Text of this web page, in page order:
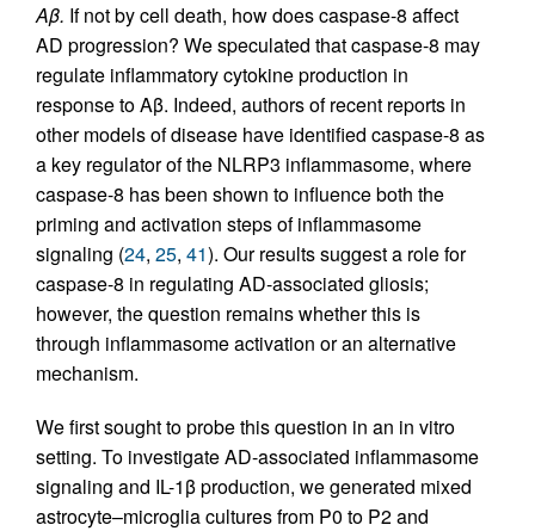
Aβ. If not by cell death, how does caspase-8 affect
AD progression? We speculated that caspase-8 may
regulate inflammatory cytokine production in
response to Aβ. Indeed, authors of recent reports in
other models of disease have identified caspase-8 as
a key regulator of the NLRP3 inflammasome, where
caspase-8 has been shown to influence both the
priming and activation steps of inflammasome
signaling (24, 25, 41). Our results suggest a role for
caspase-8 in regulating AD-associated gliosis;
however, the question remains whether this is
through inflammasome activation or an alternative
mechanism.
We first sought to probe this question in an in vitro
setting. To investigate AD-associated inflammasome
signaling and IL-1β production, we generated mixed
astrocyte–microglia cultures from P0 to P2 and